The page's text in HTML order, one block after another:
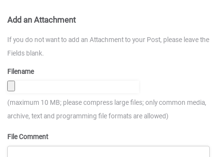
Add an Attachment
If you do not want to add an Attachment to your Post, please leave the
Fields blank.
Filename
(maximum 10 MB; please compress large files; only common media,
archive, text and programming file formats are allowed)
File Comment